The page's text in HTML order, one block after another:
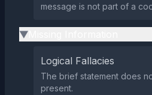
message is not part of a
▶
Logical Fallacies
The brief statement does
present.